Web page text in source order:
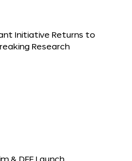
Initiative Returns to
Research
& DFF Launch